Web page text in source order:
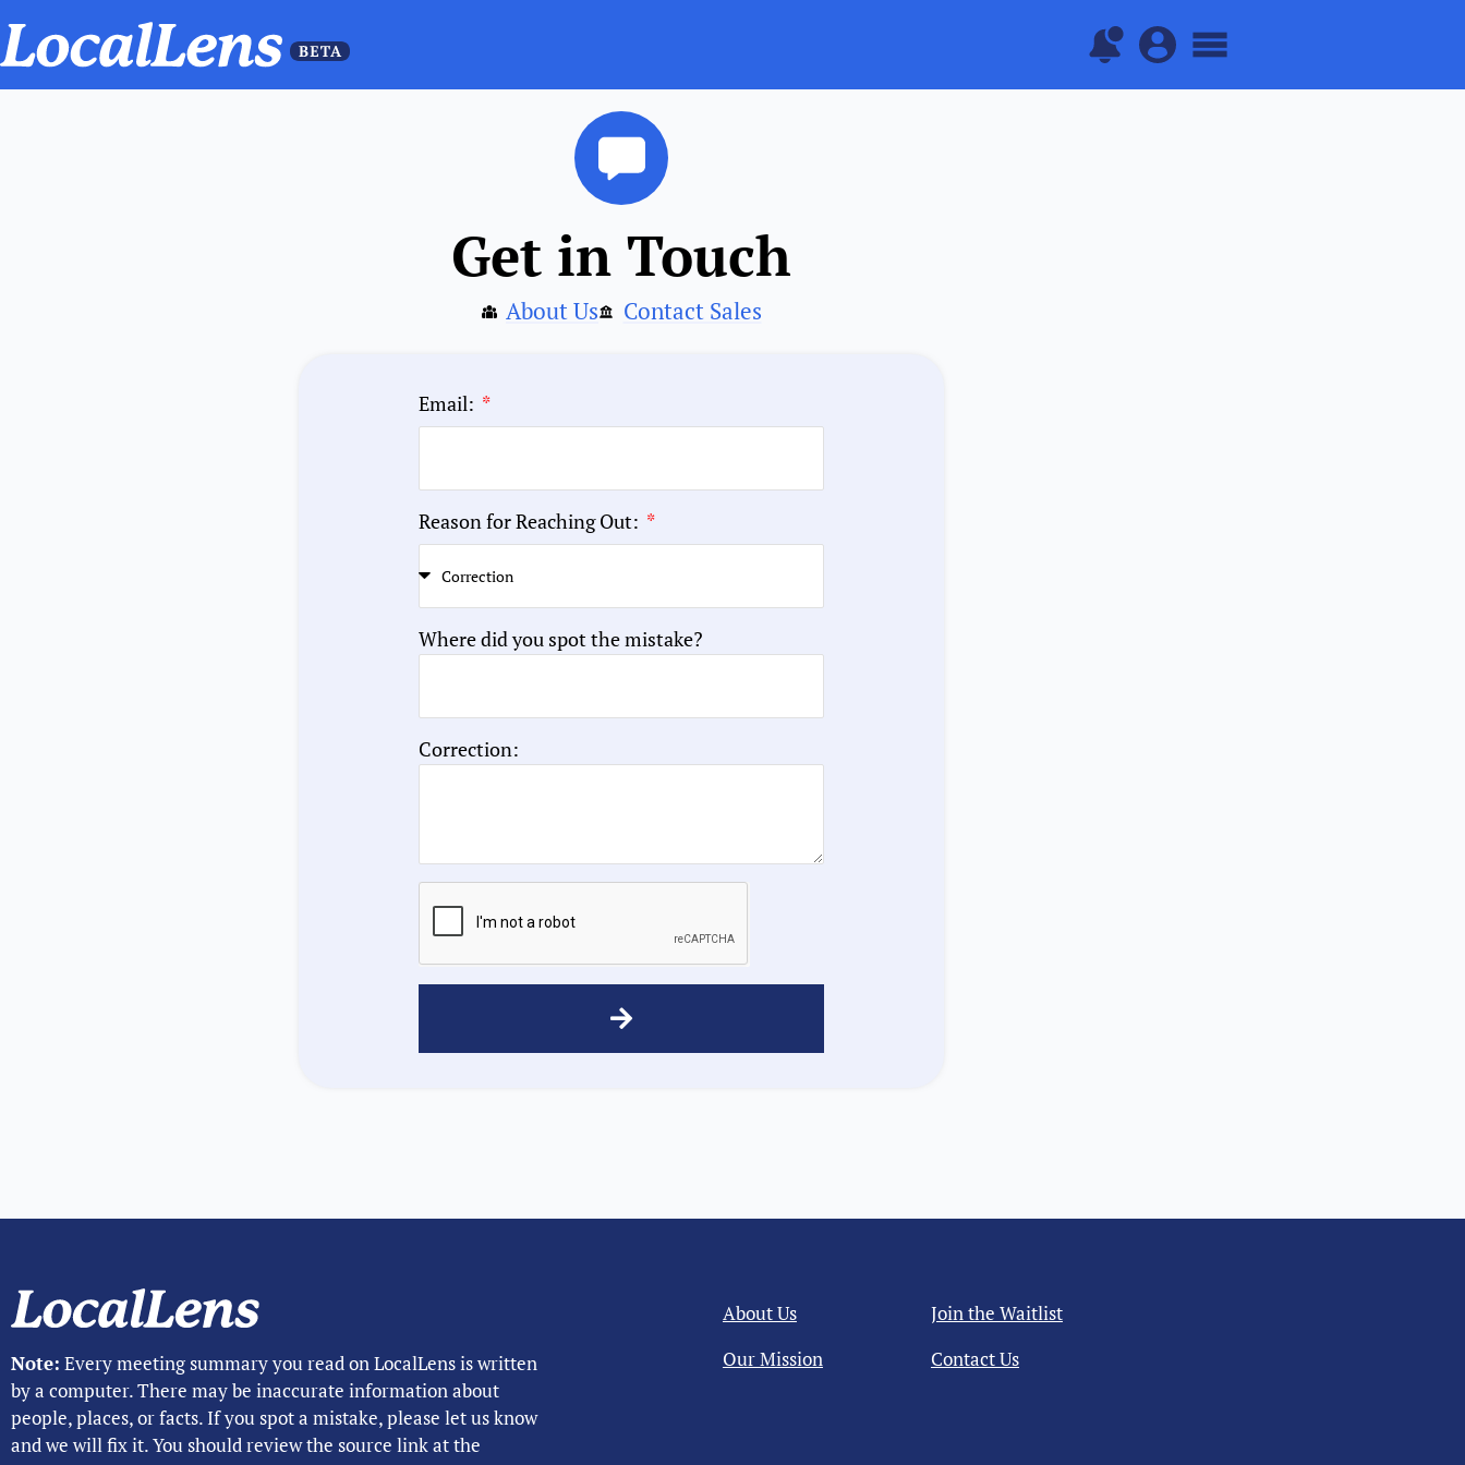
Get in Touch
About Us Contact Sales
Email:
Reason for Reaching Out:
Where did you spot the mistake?
Correction:
Note: Every meeting summary you read on LocalLens is written
by a computer. There may be inaccurate information about
people, places, or facts. If you spot a mistake, please let us know
and we will fix it. You should review the source link at the
About Us
Our Mission
Join the Waitlist
Contact Us